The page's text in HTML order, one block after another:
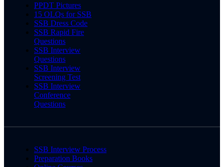
PPDT Pictures
15 OLQs for SSB
SSB Dress Code
SSB Rapid Fire
Questions
SSB Interview
Questions
SSB Interview
Screening Test
SSB Interview
Conference
Questions
SSB Interview Process
Preparation Books